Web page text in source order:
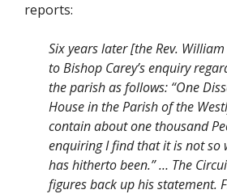
reports:
Six years later [the Rev.
to Bishop Carey’s enquiry
the parish as follows: “One
House in the Parish of the
contain about one thousand
enquiring I find that it is not so
has hitherto been.” … The
figures back up his statement.